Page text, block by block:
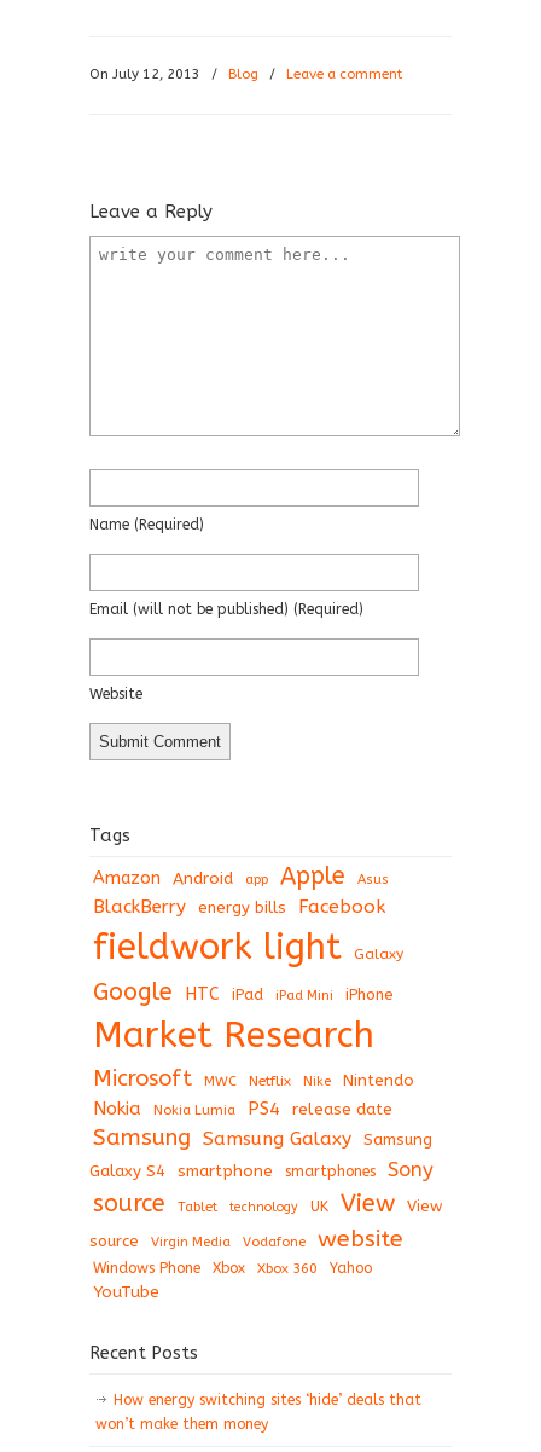
On July 12, 2013 / Blog / Leave a comment
Leave a Reply
Name (required)
Email (will not be published) (required)
Website
Tags
Amazon Android app Apple Asus
BlackBerry energy bills Facebook
fieldwork light Galaxy
Google HTC iPad iPad Mini iPhone
Market Research
Microsoft MWC Netflix Nike Nintendo
Nokia Nokia Lumia PS4 release date
Samsung Samsung Galaxy
Samsung
Galaxy S4
smartphone smartphones Sony
source Tablet technology UK View
View
source
Virgin Media Vodafone website
Windows Phone Xbox Xbox 360 Yahoo
YouTube
Recent Posts
How energy switching sites ‘hide’ deals that
won’t make them money